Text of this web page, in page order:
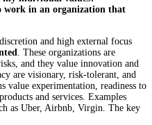
work in an organization that
and high external focus
. These organizations are
and they value innovation and
are visionary, risk-tolerant, and
value experimentation, readiness to
and services. Examples
as Uber, Airbnb, Virgin. The key